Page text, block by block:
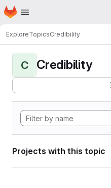
Skip to main content
Homepage
ExploreTopicsCredibility
C Credibility
Projects with this topic